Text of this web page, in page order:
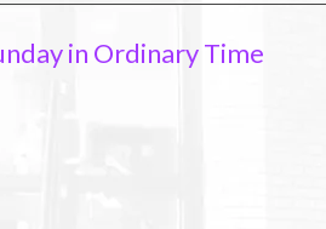
in Ordinary Time